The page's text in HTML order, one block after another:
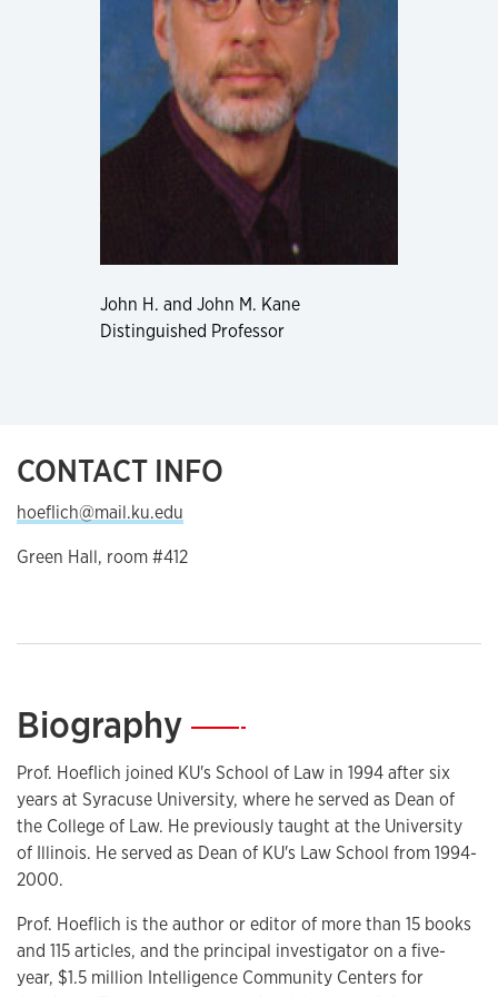
John H. and John M. Kane
Distinguished Professor
CONTACT INFO
hoeflich@mail.ku.edu
Green Hall, room #412
Biography—
Prof. Hoeflich joined KU's School of Law in 1994 after six
years at Syracuse University, where he served as Dean of
the College of Law. He previously taught at the University
of Illinois. He served as Dean of KU's Law School from 1994-
2000.
Prof. Hoeflich is the author or editor of more than 15 books
and 115 articles, and the principal investigator on a five-
year, $1.5 million Intelligence Community Centers for